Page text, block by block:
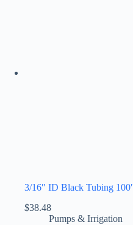
3/16″ ID Black Tubing 100′
$38.48
Pumps & Irrigation